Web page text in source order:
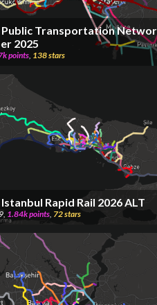
Public Transportation
2025
points, 138stars
Rapid Rail 2026 ALT
, 1.84kpoints, 72stars